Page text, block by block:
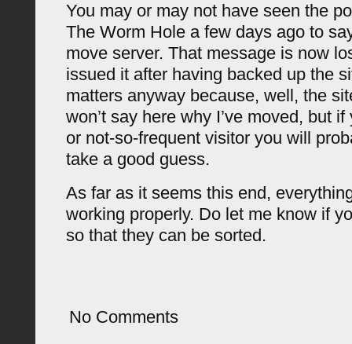
Better
You may or may not have seen the
The Worm Hole a few days ago to
move server. That message is now
issued it after having backed up the
matters anyway because, well, the
won’t say here why I’ve moved, but if
or not-so-frequent visitor you will
take a good guess.
As far as it seems this end,
working properly. Do let me know if
so that they can be sorted.
No Comments